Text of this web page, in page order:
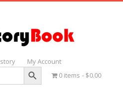
My Account
Search Button
0 items $0.00